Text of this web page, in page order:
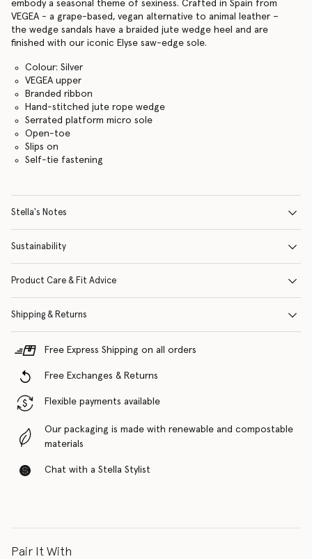
embody a seasonal theme of sexiness. Crafted in Spain from
VEGEA - a grape-based, vegan alternative to animal leather –
the wedge sandals have a braided jute wedge heel and are
finished with our iconic Elyse saw-edge sole.
Colour: Silver
VEGEA upper
Branded ribbon
Hand-stitched jute rope wedge
Serrated platform micro sole
Open-toe
Slips on
Self-tie fastening
Stella's Notes
Sustainability
Product Care & Fit Advice
Shipping & Returns
Free Express Shipping on all orders
Free Exchanges & Returns
Flexible payments available
Our packaging is made with renewable and compostable
materials
Chat with a Stella Stylist
Pair It With